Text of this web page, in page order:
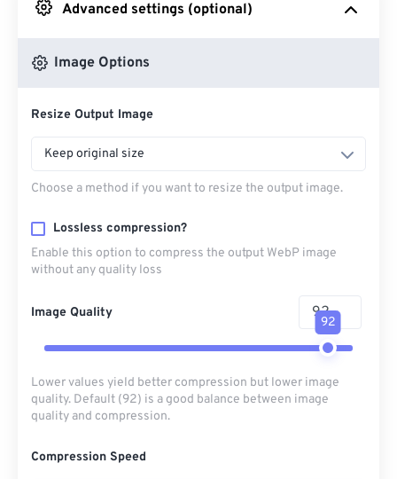
From Google Drive
Advanced settings (optional)
Image Options
Resize Output Image
Keep original size
Choose a method if you want to resize the output image.
Lossless compression?
Enable this option to compress the output WebP image
without any quality loss
Image Quality
92
Lower values yield better compression but lower image
quality. Default (92) is a good balance between image
quality and compression.
Compression Speed